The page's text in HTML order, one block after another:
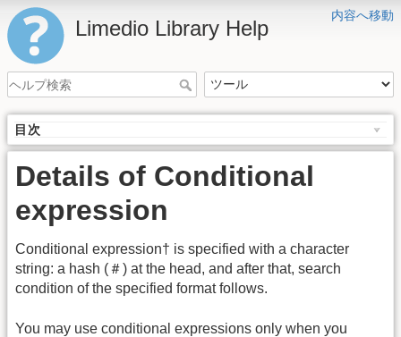
内容へ移動
Limedio Library Help
目次
Details of Conditional
expression
Conditional expression† is specified with a character
string: a hash (＃) at the head, and after that, search
condition of the specified format follows.
You may use conditional expressions only when you